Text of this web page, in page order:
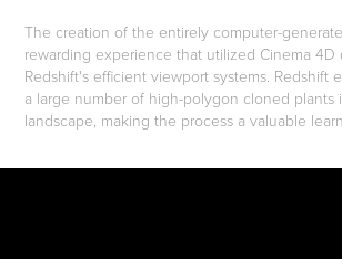
The creation of the entirely computer-
rewarding experience that utilized Cinema 4D
Redshift's efficient viewport systems. Redshift
a large number of high-polygon cloned plants
landscape, making the process a valuable